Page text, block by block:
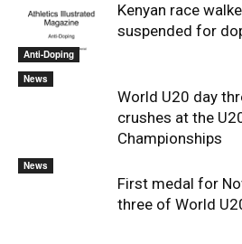
Anti-Doping
Kenyan race
suspended for
News
World U20 day
crushes at the
Championships
News
First medal for
three of World